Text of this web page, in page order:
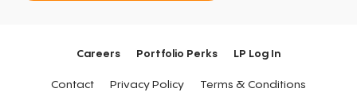
Careers Portfolio Perks LP Log In
Contact Privacy Policy Terms & Conditions